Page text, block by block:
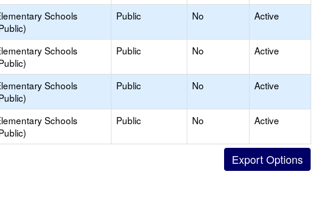
Schools
Public No Active
Schools
Public No Active
Schools
Public No Active
Schools
Public No Active